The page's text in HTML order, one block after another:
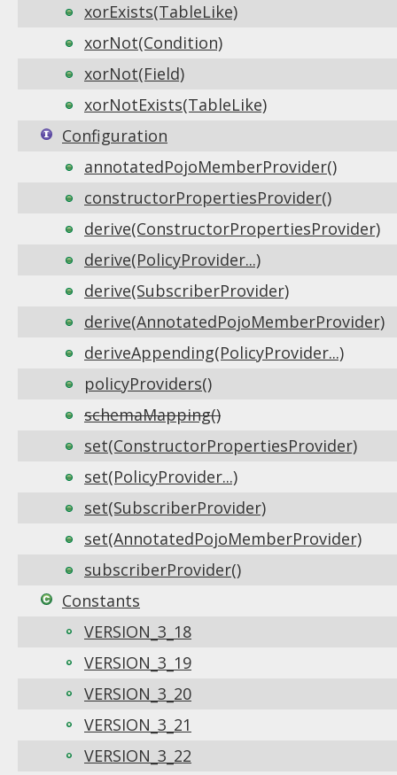
xorExists(TableLike)
xorNot(Condition)
xorNot(Field)
xorNotExists(TableLike)
Configuration
annotatedPojoMemberProvider()
constructorPropertiesProvider()
derive(ConstructorPropertiesProvider)
derive(PolicyProvider...)
derive(SubscriberProvider)
derive(AnnotatedPojoMemberProvider)
deriveAppending(PolicyProvider...)
policyProviders()
schemaMapping()
set(ConstructorPropertiesProvider)
set(PolicyProvider...)
set(SubscriberProvider)
set(AnnotatedPojoMemberProvider)
subscriberProvider()
Constants
VERSION_3_18
VERSION_3_19
VERSION_3_20
VERSION_3_21
VERSION_3_22